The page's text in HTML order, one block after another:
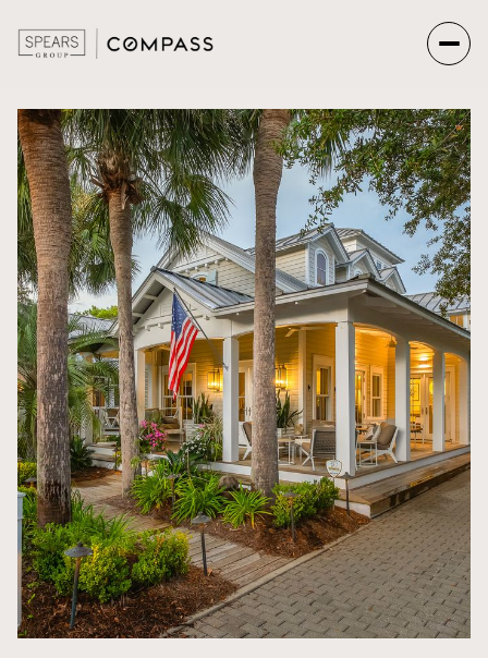
Sunday
09
Aug
Monday
10
Aug